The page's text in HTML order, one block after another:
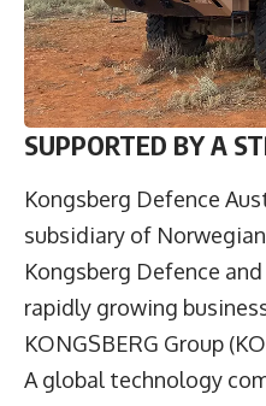
SUPPORTED BY A
Kongsberg Defence
subsidiary of
Kongsberg Defence and
rapidly growing
KONGSBERG Group
A global technology